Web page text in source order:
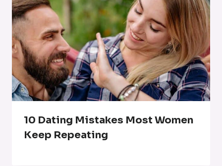
10 Dating Mistakes Most Women
Keep Repeating